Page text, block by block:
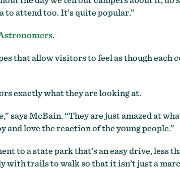
to attend too. It’s quite popular.”
.
that allow visitors to feel as though each
exactly what they are looking at.
says McBain. “They are just amazed at
love the reaction of the young people.”
to a state park that’s an easy drive, less
with trails to walk so that it isn’t just a